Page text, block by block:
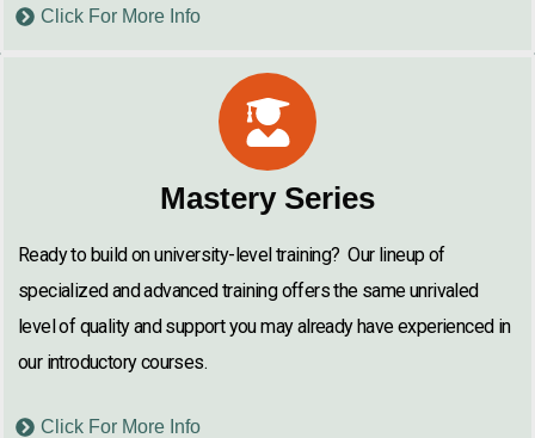
Click For More Info
Mastery Series
Ready to build on university-level training? Our lineup of
specialized and advanced training offers the same unrivaled
level of quality and support you may already have experienced in
our introductory courses.
Click For More Info